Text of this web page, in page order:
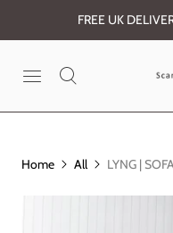
FREE UK
Home All LYNG |